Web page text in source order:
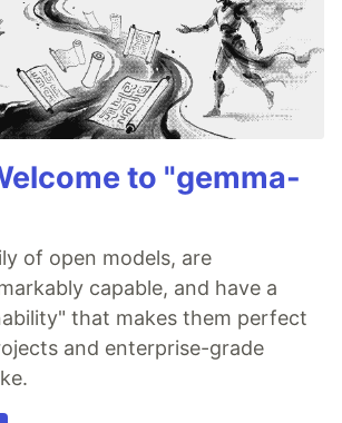
to "gemma-
of open models, are
capable, and have a
that makes them perfect
and enterprise-grade